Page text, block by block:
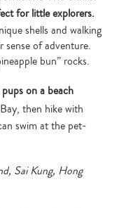
for little explorers.
shells and walking
of adventure.
bun” rocks.
on a beach
then hike with
swim at the pet-
Sai Kung, Hong